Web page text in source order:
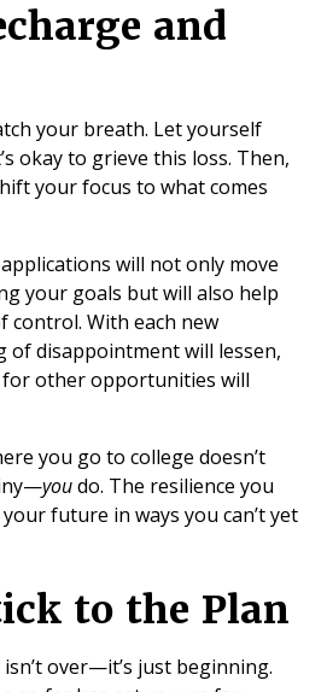
and
your breath. Let yourself
okay to grieve this loss. Then,
your focus to what comes
will not only move
your goals but will also help
control. With each new
of disappointment will lessen,
other opportunities will
you go to college doesn’t
youdo. The resilience you
future in ways you can’t yet
to the Plan
over—it’s just beginning.